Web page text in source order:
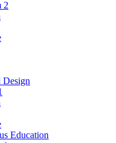
2
Design
Education